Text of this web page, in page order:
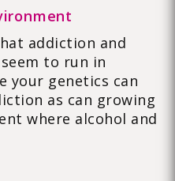
addiction and
to run in
your genetics can
as can growing
where alcohol and